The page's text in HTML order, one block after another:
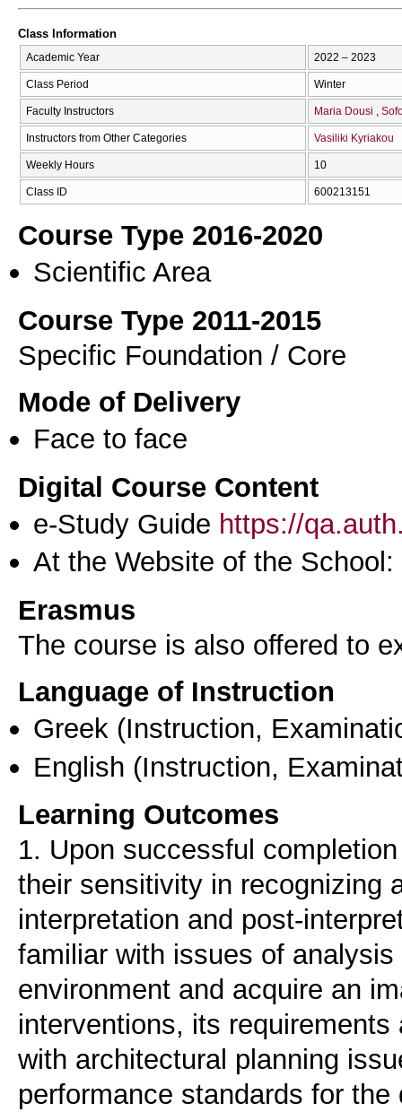
Class Information
Academic Year 2022 – 2023
Class Period Winter
Faculty Instructors Maria Dousi
Instructors from Other Categories Vasiliki Kyriakou
Weekly Hours 10
Class ID 600213151
Course Type 2016-2020
Scientific Area
Course Type 2011-2015
Specific Foundation / Core
Mode of Delivery
Face to face
Digital Course Content
e-Study Guide https://
At the Website of the School:
Erasmus
The course is also offered to
Language of Instruction
Greek (Instruction,
English (Instruction,
Learning Outcomes
1. Upon successful
their sensitivity in recognizing
interpretation and post-
familiar with issues of
environment and acquire an
interventions, its
with architectural planning
performance standards for